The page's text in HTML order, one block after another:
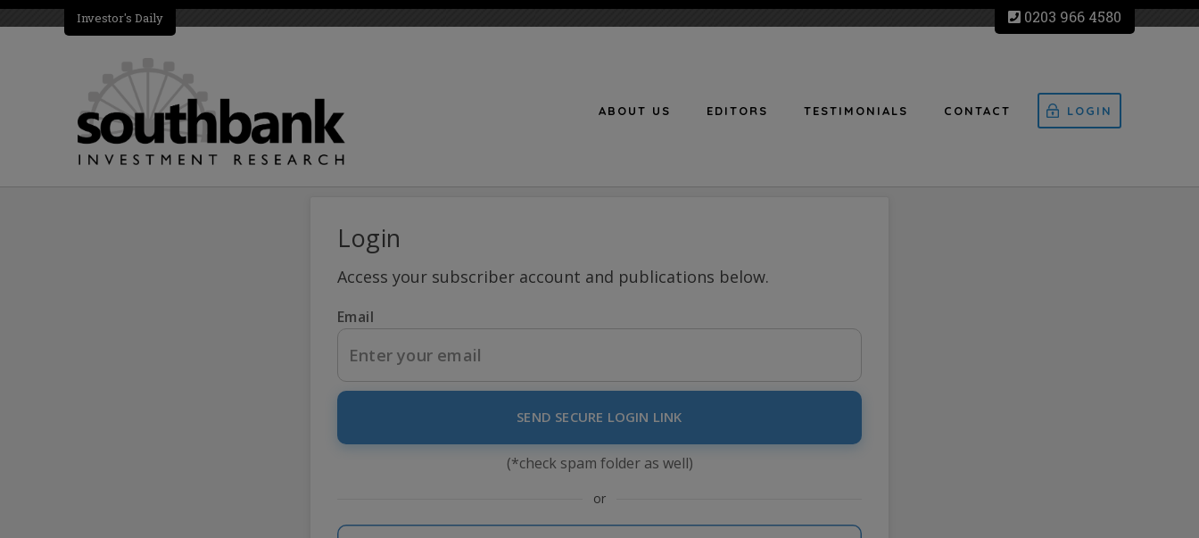
Investor's Daily 0203 966 4580
ABOUT US EDITORS TESTIMONIALS CONTACT LOGIN
Login
Access your subscriber account and publications below.
Email
SEND SECURE LOGIN LINK
(*check spam folder as well)
or